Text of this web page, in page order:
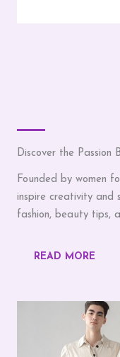
Discover the Passion
Founded by women
inspire creativity and
fashion, beauty tips,
READ MORE